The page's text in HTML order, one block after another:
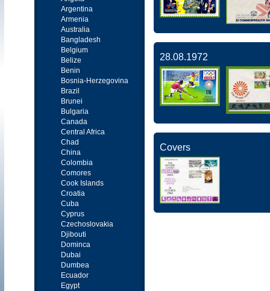
Argentina
Armenia
Australia
Bangladesh
Belgium
Belize
Benin
Bosnia-Herzegovina
Brazil
Brunei
Bulgaria
Canada
Central Africa
Chad
China
Colombia
Comores
Cook Islands
Croatia
Cuba
Cyprus
Czechoslovakia
Djibouti
Dominca
Dubai
Dumbea
Ecuador
Egypt
28.08.1972
Covers